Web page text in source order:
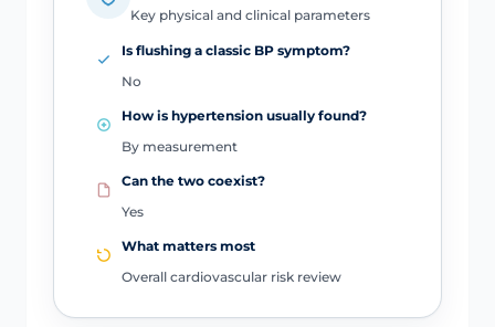
Key physical and clinical parameters
Is flushing a classic BP symptom?
No
How is hypertension usually found?
By measurement
Can the two coexist?
Yes
What matters most
Overall cardiovascular risk review